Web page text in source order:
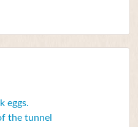
eggs.
the tunnel